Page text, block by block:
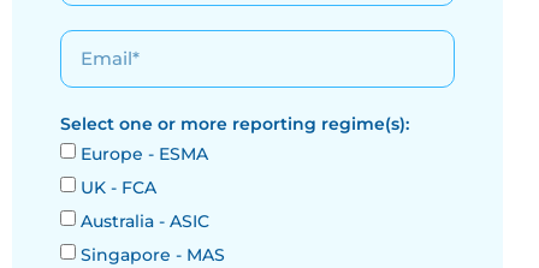
Select one or more reporting regime(s):
Europe - ESMA
UK - FCA
Australia - ASIC
Singapore - MAS